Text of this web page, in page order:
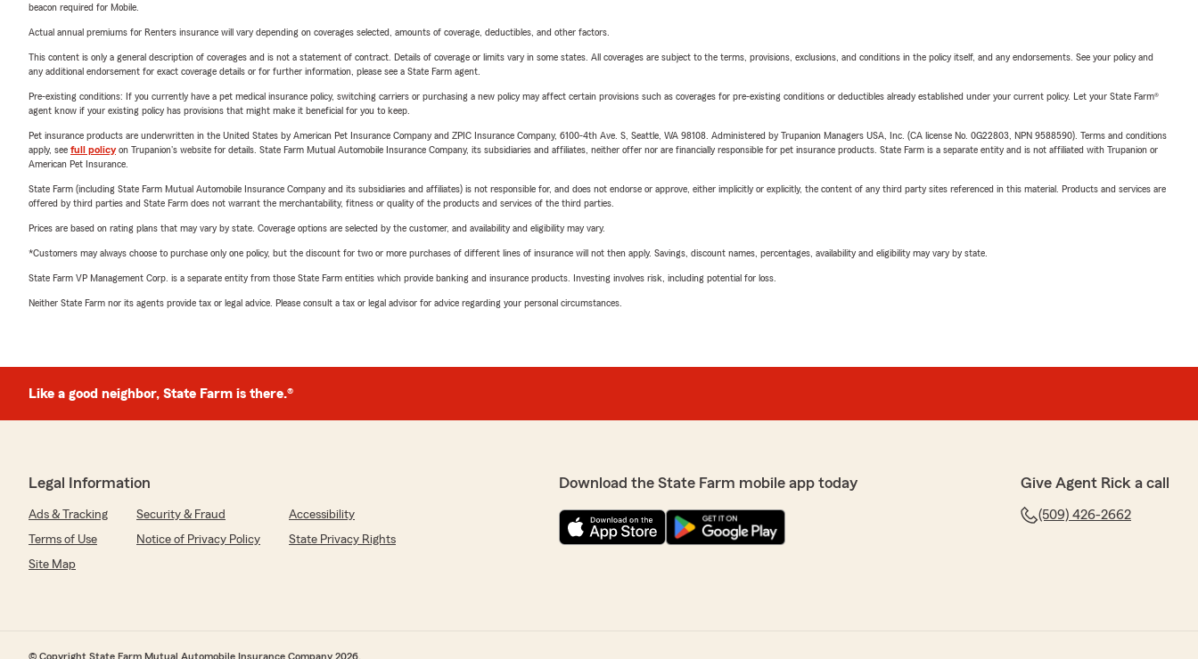
beacon required for Mobile.
Actual annual premiums for Renters insurance will vary depending on coverages selected, amounts of coverage, deductibles, and other factors.
This content is only a general description of coverages and is not a statement of contract. Details of coverage or limits vary in some states. All coverages are subject to the terms, provisions, exclusions, and conditions in the policy itself, and any endorsements. See your policy and
any additional endorsement for exact coverage details or for further information, please see a State Farm agent.
Pre-existing conditions: If you currently have a pet medical insurance policy, switching carriers or purchasing a new policy may affect certain provisions such as coverages for pre-existing conditions or deductibles already established under your current policy. Let your State Farm®
agent know if your existing policy has provisions that might make it beneficial for you to keep.
Pet insurance products are underwritten in the United States by American Pet Insurance Company and ZPIC Insurance Company, 6100-4th Ave. S, Seattle, WA 98108. Administered by Trupanion Managers USA, Inc. (CA license No. 0G22803, NPN 9588590). Terms and conditions
apply, see full policyon Trupanion's website for details. State Farm Mutual Automobile Insurance Company, its subsidiaries and affiliates, neither offer nor are financially responsible for pet insurance products. State Farm is a separate entity and is not affiliated with Trupanion or
American Pet Insurance.
State Farm (including State Farm Mutual Automobile Insurance Company and its subsidiaries and affiliates) is not responsible for, and does not endorse or approve, either implicitly or explicitly, the content of any third party sites referenced in this material. Products and services are
offered by third parties and State Farm does not warrant the merchantability, fitness or quality of the products and services of the third parties.
Prices are based on rating plans that may vary by state. Coverage options are selected by the customer, and availability and eligibility may vary.
*Customers may always choose to purchase only one policy, but the discount for two or more purchases of different lines of insurance will not then apply. Savings, discount names, percentages, availability and eligibility may vary by state.
State Farm VP Management Corp. is a separate entity from those State Farm entities which provide banking and insurance products. Investing involves risk, including potential for loss.
Neither State Farm nor its agents provide tax or legal advice. Please consult a tax or legal advisor for advice regarding your personal circumstances.
Like a good neighbor, State Farm is there.®
Legal Information
Ads & Tracking Security & Fraud
Accessibility
Terms of Use
Notice of Privacy Policy
State Privacy Rights
Site Map
Download the State Farm mobile app today Give Agent Rick a call
(509) 426-2662
© Copyright State Farm Mutual Automobile Insurance Company 2026.